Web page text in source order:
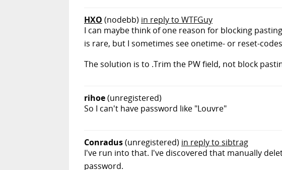
HXO (nodebb) in reply to WTFGuy
I can maybe think of one reason for blocking
is rare, but I sometimes see onetime- or reset-
The solution is to .Trim the PW field, not block
rihoe(unregistered)
So I can't have password like "Louvre"
Conradus(unregistered) in reply to sibtrag
I've run into that. I've discovered that manually
password.